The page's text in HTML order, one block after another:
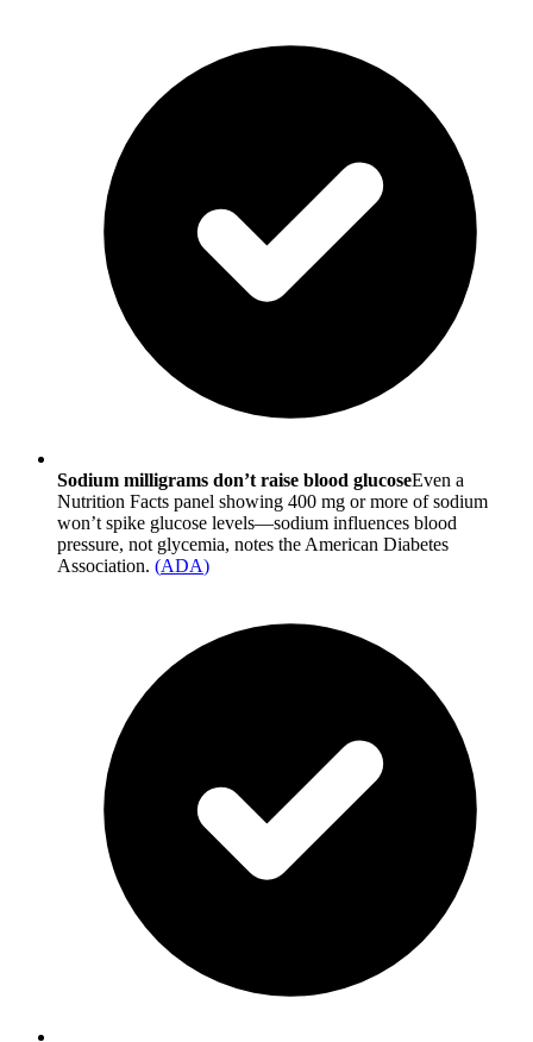
Sodium milligrams don’t raise blood glucoseEven a
Nutrition Facts panel showing 400 mg or more of sodium
won’t spike glucose levels—sodium influences blood
pressure, not glycemia, notes the American Diabetes
Association. (ADA)